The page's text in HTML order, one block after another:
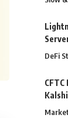
DeFi